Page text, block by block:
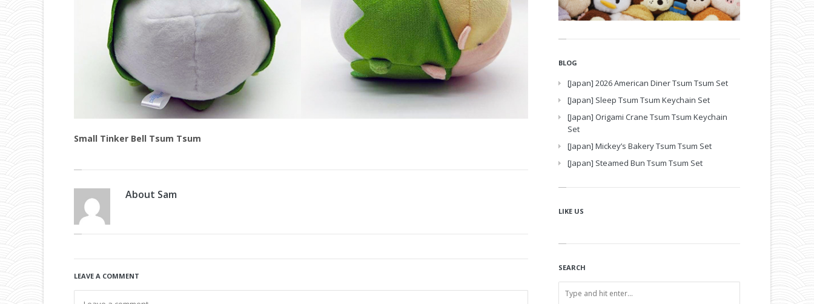
Small Tinker Bell Tsum Tsum
About Sam
LEAVE A COMMENT
BLOG
[Japan] 2026 American Diner Tsum Tsum Set
[Japan] Sleep Tsum Tsum Keychain Set
[Japan] Origami Crane Tsum Tsum Keychain
Set
[Japan] Mickey’s Bakery Tsum Tsum Set
[Japan] Steamed Bun Tsum Tsum Set
LIKE US
SEARCH